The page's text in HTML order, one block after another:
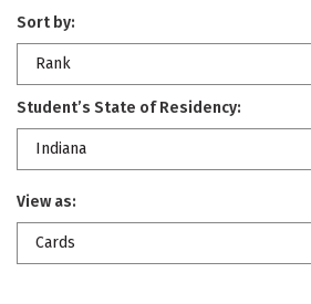
Sort by:
Rank
Student’s State of Residency:
Indiana
View as:
Cards